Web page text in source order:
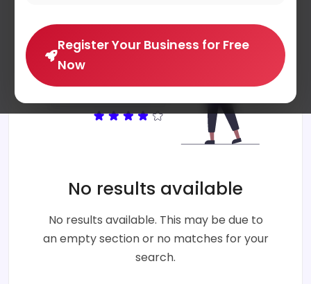
Register Your Business for Free
Now
No results available
No results available. This may be due to
an empty section or no matches for your
search.